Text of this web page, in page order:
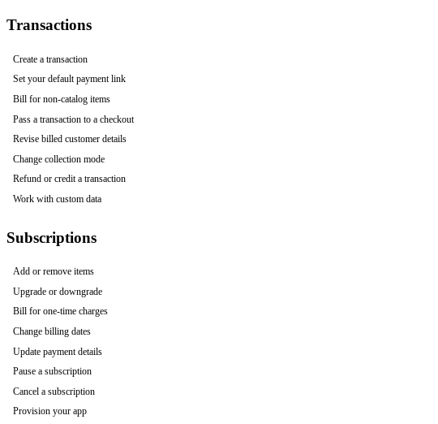
Transactions
Create a transaction
Set your default payment link
Bill for non-catalog items
Pass a transaction to a checkout
Revise billed customer details
Change collection mode
Refund or credit a transaction
Work with custom data
Subscriptions
Add or remove items
Upgrade or downgrade
Bill for one-time charges
Change billing dates
Update payment details
Pause a subscription
Cancel a subscription
Provision your app